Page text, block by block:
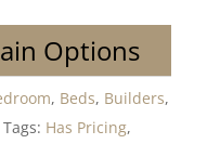
Options
, Beds, Builders,
Tags: Has Pricing,